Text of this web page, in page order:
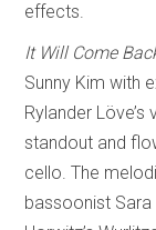
effects.
It Will Come
Sunny Kim with
Rylander Löve’s
standout and
cello. The
bassoonist